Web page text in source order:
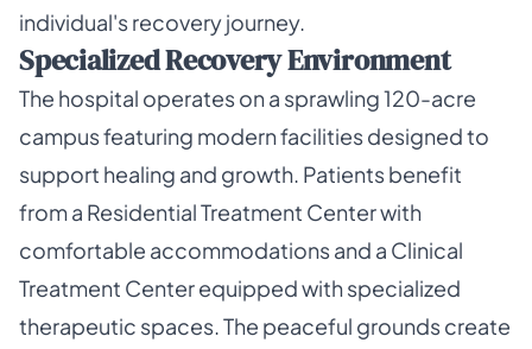
individual's recovery journey.
Specialized Recovery Environment
The hospital operates on a sprawling 120-acre
campus featuring modern facilities designed to
support healing and growth. Patients benefit
from a Residential Treatment Center with
comfortable accommodations and a Clinical
Treatment Center equipped with specialized
therapeutic spaces. The peaceful grounds create